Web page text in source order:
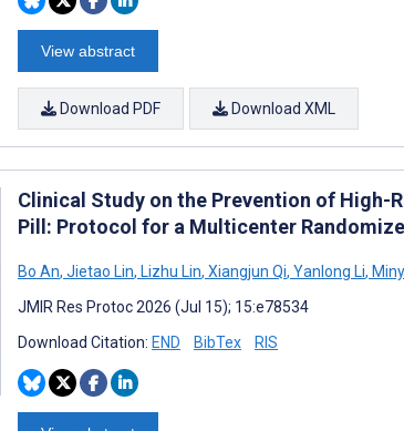
View abstract
Download PDF Download XML
Clinical Study on the Prevention of High-
Pill: Protocol for a Multicenter
Bo An, Jietao Lin, Lizhu Lin, Xiangjun Qi, Yanlong Li,
JMIR Res Protoc 2026 (Jul 15); 15:e78534
Download Citation: END BibTex RIS